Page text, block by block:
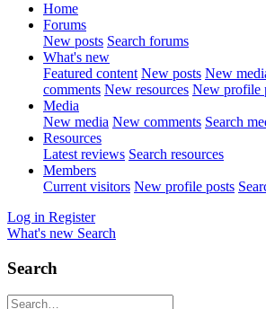
Home
Forums
New posts Search forums
What's new
Featured content New posts New
comments New resources New profile
Media
New media New comments Search
Resources
Latest reviews Search resources
Members
Current visitors New profile posts
Log in Register
What's new Search
Search